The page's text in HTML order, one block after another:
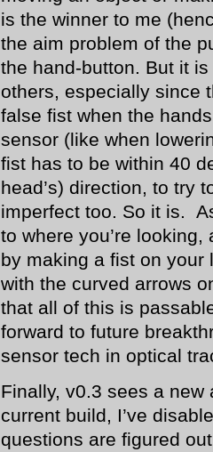
is the winner to me
the aim problem of the
the hand-button. But it
others, especially since
false fist when the
sensor (like when
fist has to be within 40
head’s) direction, to try
imperfect too. So it is.
to where you’re
by making a fist on your
with the curved arrows
that all of this is
forward to future
sensor tech in optical
Finally, v0.3 sees a
current build, I’ve
questions are figured